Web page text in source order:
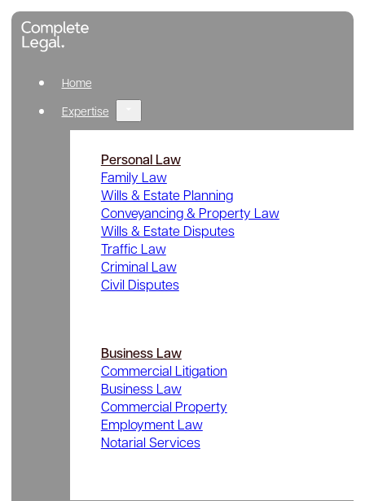
Home
Expertise
Personal Law
Family Law
Wills & Estate Planning
Conveyancing & Property Law
Wills & Estate Disputes
Traffic Law
Criminal Law
Civil Disputes
Business Law
Commercial Litigation
Business Law
Commercial Property
Employment Law
Notarial Services